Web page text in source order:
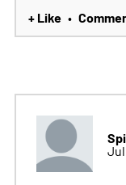
+ Like •
Jul